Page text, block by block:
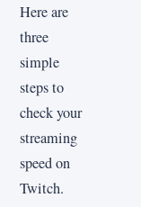
Here are
three
simple
steps to
check your
streaming
speed on
Twitch.